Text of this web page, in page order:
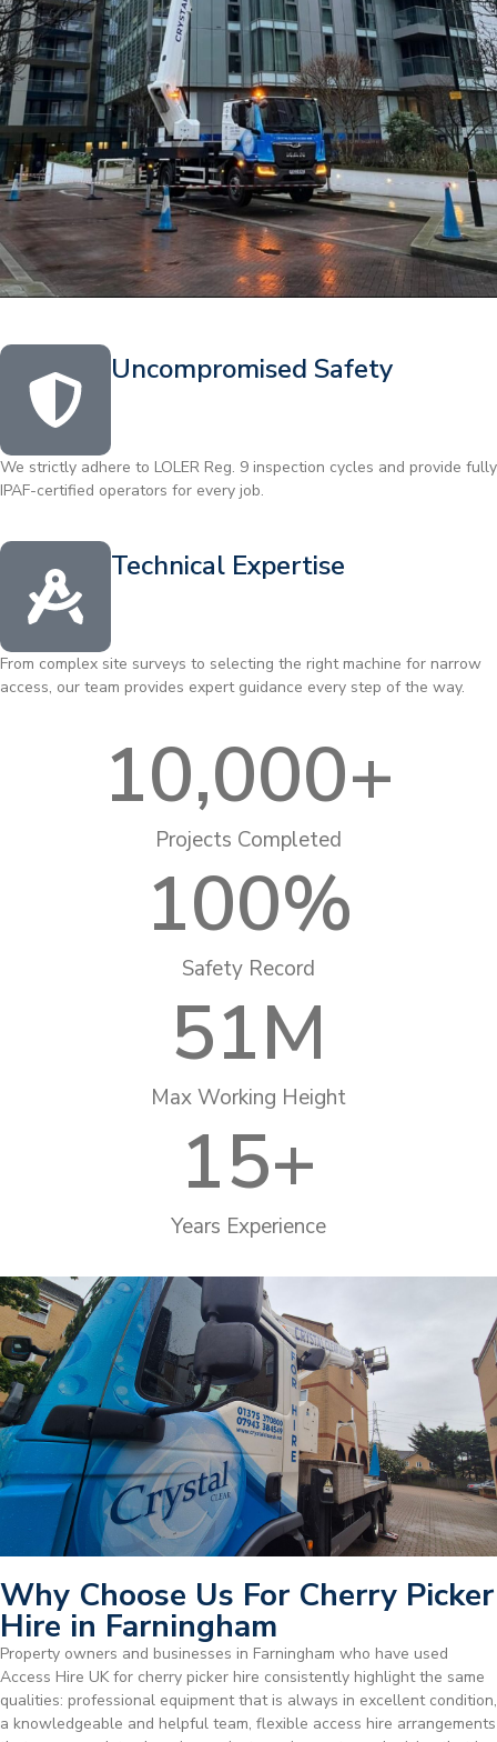
Uncompromised Safety
We strictly adhere to LOLER Reg. 9 inspection cycles and provide fully
IPAF-certified operators for every job.
Technical Expertise
From complex site surveys to selecting the right machine for narrow
access, our team provides expert guidance every step of the way.
Projects Completed
10,000+
Safety Record
100%
Max Working Height
51M
Years Experience
15+
Why Choose Us For Cherry Picker
Hire in Farningham
Property owners and businesses in Farningham who have used
Access Hire UK for cherry picker hire consistently highlight the same
qualities: professional equipment that is always in excellent condition,
a knowledgeable and helpful team, flexible access hire arrangements